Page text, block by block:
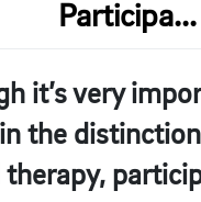
Participa...
it’s very
the
therapy,